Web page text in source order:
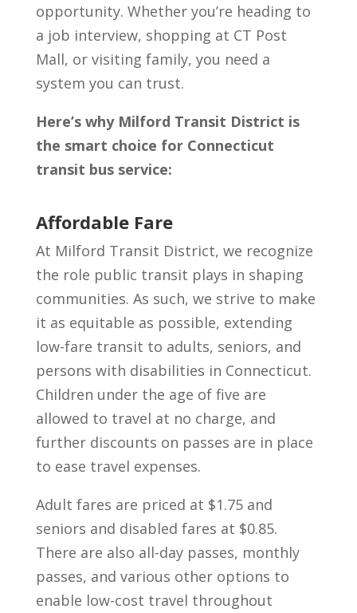
opportunity. Whether you’re heading to
a job interview, shopping at CT Post
Mall, or visiting family, you need a
system you can trust.
Here’s why Milford Transit District is
the smart choice for Connecticut
transit bus service:
Affordable Fare
At Milford Transit District, we recognize
the role public transit plays in shaping
communities. As such, we strive to make
it as equitable as possible, extending
low-fare transit to adults, seniors, and
persons with disabilities in Connecticut.
Children under the age of five are
allowed to travel at no charge, and
further discounts on passes are in place
to ease travel expenses.
Adult fares are priced at $1.75 and
seniors and disabled fares at $0.85.
There are also all-day passes, monthly
passes, and various other options to
enable low-cost travel throughout